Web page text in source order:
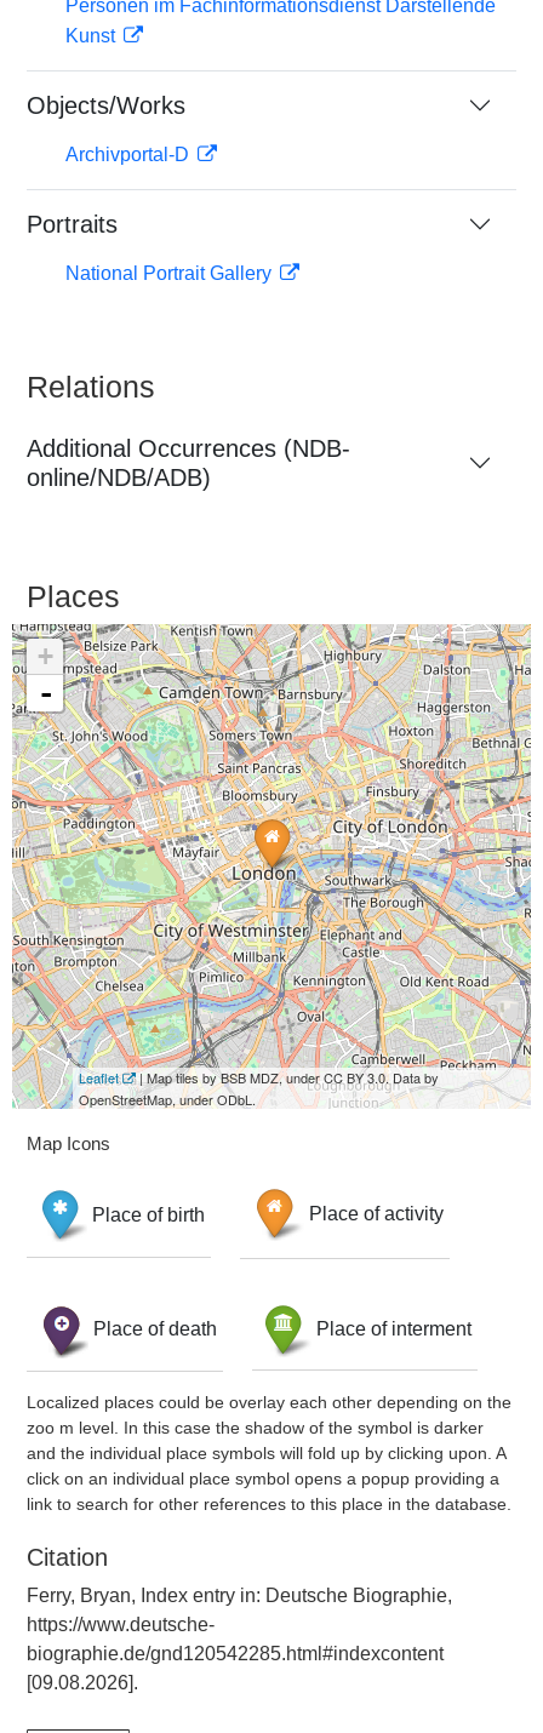
Personen im Fachinformationsdienst Darstellende
Kunst
Objects/Works
Archivportal-D
Portraits
National Portrait Gallery
Relations
Additional Occurrences (NDB-
online/NDB/ADB)
Places
+
-
Leaflet
| Map tiles by BSB MDZ, under CC BY 3.0. Data by
OpenStreetMap, under ODbL.
Map Icons
Place of birth Place of activity
Place of death Place of interment
Localized places could be overlay each other depending on the
zoo m level. In this case the shadow of the symbol is darker
and the individual place symbols will fold up by clicking upon. A
click on an individual place symbol opens a popup providing a
link to search for other references to this place in the database.
Citation
Ferry, Bryan, Index entry in: Deutsche Biographie,
https://www.deutsche-
biographie.de/gnd120542285.html#indexcontent
[09.08.2026].